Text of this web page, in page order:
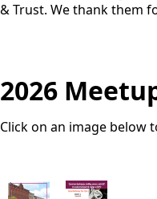
& Trust. We thank them
2026
Click on an image below
images